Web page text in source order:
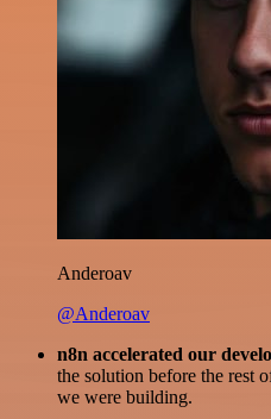
Anderoav
@Anderoav
n8n accelerated our
the solution before the rest
we were building.